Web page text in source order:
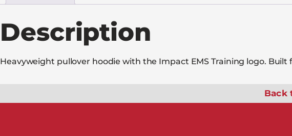
Description
Heavyweight pullover hoodie with the Impact EMS Training logo.
Back